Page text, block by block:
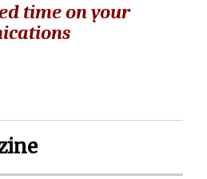
time on your